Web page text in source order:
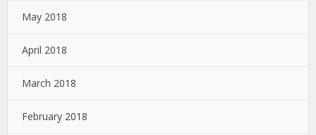
May 2018
April 2018
March 2018
February 2018